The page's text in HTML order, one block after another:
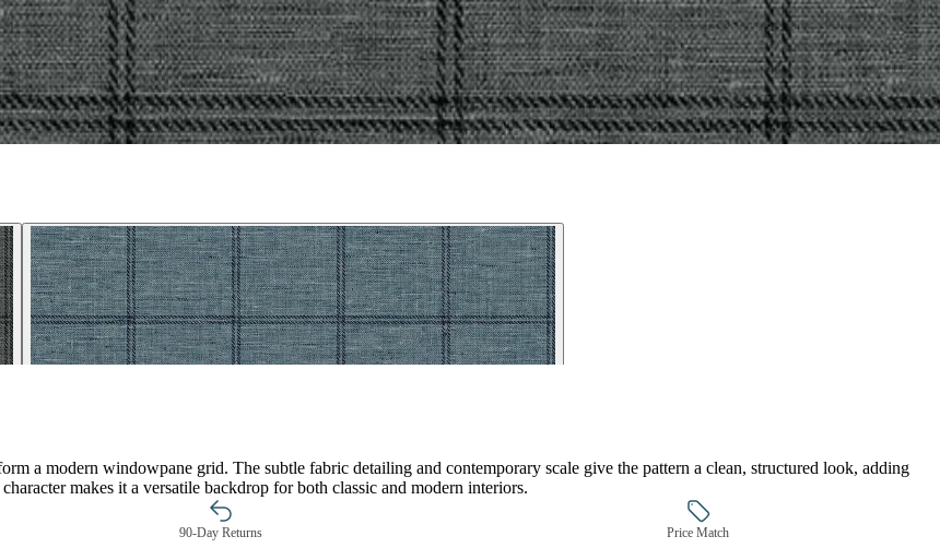
a modern windowpane grid. The subtle fabric detailing and contemporary scale give the pattern a clean, structured look, adding
makes it a versatile backdrop for both classic and modern interiors.
90-Day Returns Price Match